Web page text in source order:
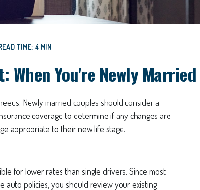
TIME: 4 MIN
When You're Newly Married
Newly married couples should consider a
coverage to determine if any changes are
appropriate to their new life stage.
for lower rates than single drivers. Since most
auto policies, you should review your existing